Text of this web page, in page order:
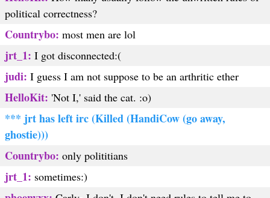
political correctness?
Countrybo: most men are lol
jrt_1: I got disconnected:(
judi: I guess I am not suppose to be an arthritic ether
HelloKit: 'Not I,' said the cat. :o)
*** jrt has left irc (Killed (HandiCow (go away,
ghostie)))
Countrybo: only polititians
jrt_1: sometimes:)